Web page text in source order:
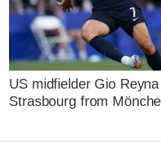
US midfielder Gio
Strasbourg from